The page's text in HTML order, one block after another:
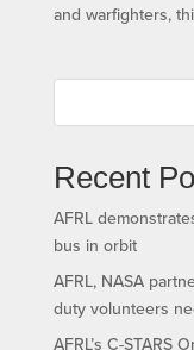
and warfighters,
Recent
AFRL
bus in orbit
AFRL, NASA
duty volunteers
AFRL’s C-STARS